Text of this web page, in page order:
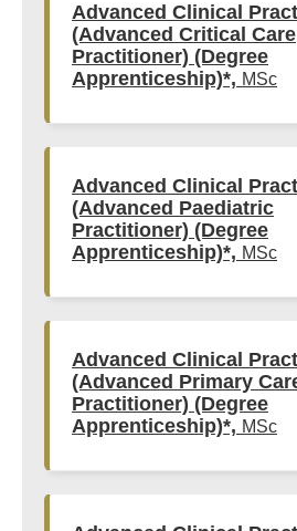
Advanced Clinical
(Advanced Critical Care
Practitioner) (Degree
Apprenticeship)*, MSc
Advanced Clinical
(Advanced Paediatric
Practitioner) (Degree
Apprenticeship)*, MSc
Advanced Clinical
(Advanced Primary
Practitioner) (Degree
Apprenticeship)*, MSc